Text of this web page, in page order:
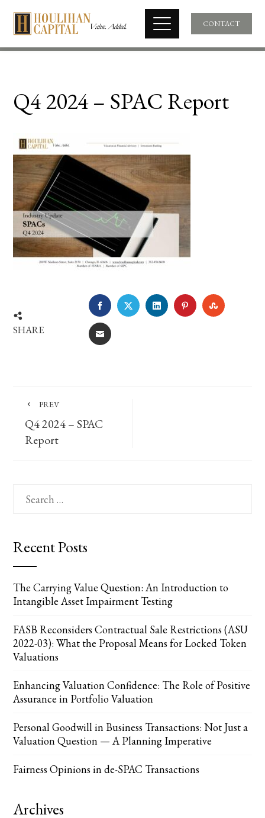
CONTACT
Q4 2024 – SPAC Report
SHARE
FACEBOOKTWITTERLINKEDINPINTEREST
EMAIL
PREV
Q4 2024 – SPAC
Report
for:
Recent Posts
The Carrying Value Question: An Introduction to
Intangible Asset Impairment Testing
FASB Reconsiders Contractual Sale Restrictions (ASU
2022-03): What the Proposal Means for Locked Token
Valuations
Enhancing Valuation Confidence: The Role of Positive
Assurance in Portfolio Valuation
Personal Goodwill in Business Transactions: Not Just a
Valuation Question — A Planning Imperative
Fairness Opinions in de-SPAC Transactions
Archives